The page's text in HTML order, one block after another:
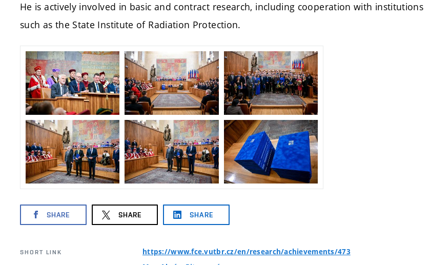
He is actively involved in basic and contract research, including cooperation with institutions
such as the State Institute of Radiation Protection.
SHARE SHARE SHARE
SHORT LINK https://www.fce.vutbr.cz/en/research/achievements/473